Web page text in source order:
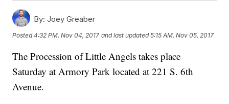
By: Joey Greaber
Posted4:32 PM, Nov 04, 2017 and last updated 5:15 AM, Nov 05, 2017
The Procession of Little Angels takes place
Saturday at Armory Park located at 221 S. 6th
Avenue.